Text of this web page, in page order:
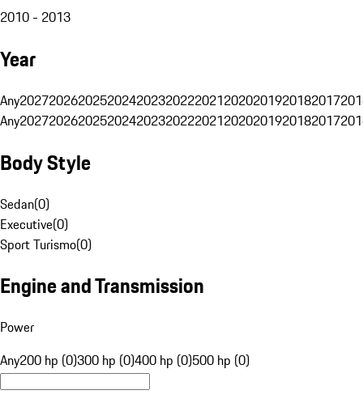
2010 - 2013
Year
Any20272026202520242023202220212020201920182017
Any20272026202520242023202220212020201920182017
Body Style
Sedan(0)
Executive(0)
Sport Turismo(0)
Engine and Transmission
Power
Any200 hp (0)300 hp (0)400 hp (0)500 hp (0)